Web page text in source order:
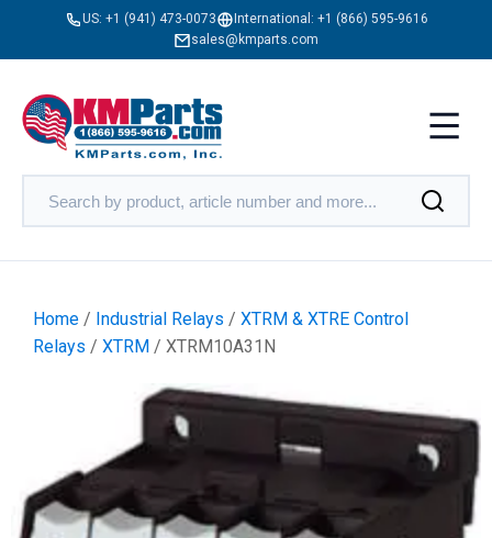
US: +1 (941) 473-0073 International: +1 (866) 595-9616
sales@kmparts.com
Home / Industrial Relays / XTRM & XTRE Control
Relays / XTRM / XTRM10A31N